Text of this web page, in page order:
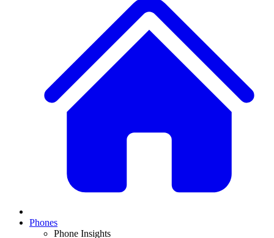
Phones
Phone Insights